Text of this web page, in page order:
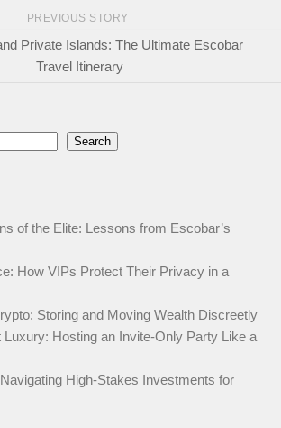
PREVIOUS STORY
Private Islands: The Ultimate Escobar
Travel Itinerary
Search
of the Elite: Lessons from Escobar’s
How VIPs Protect Their Privacy in a
Storing and Moving Wealth Discreetly
Luxury: Hosting an Invite-Only Party Like a
High-Stakes Investments for